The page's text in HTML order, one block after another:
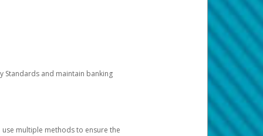
Standards and maintain banking
multiple methods to ensure the